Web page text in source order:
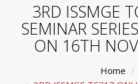
3RD ISSMGE
SEMINAR
ON 16TH
Home